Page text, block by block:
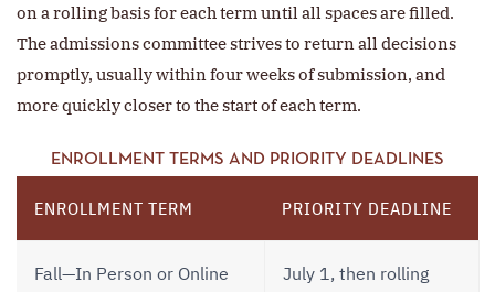
on a rolling basis for each term until all spaces are filled.
The admissions committee strives to return all decisions
promptly, usually within four weeks of submission, and
more quickly closer to the start of each term.
ENROLLMENT TERMS AND PRIORITY DEADLINES
ENROLLMENT TERM PRIORITY DEADLINE
Fall—In Person or Online July 1, then rolling